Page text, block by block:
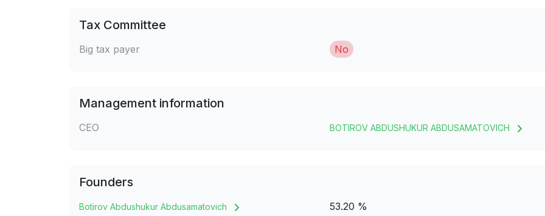
Tax Committee
Big tax payer No
Management information
CEO BOTIROV ABDUSHUKUR ABDUSAMATOVICH
Founders
Botirov Abdushukur Abdusamatovich 53.20 %